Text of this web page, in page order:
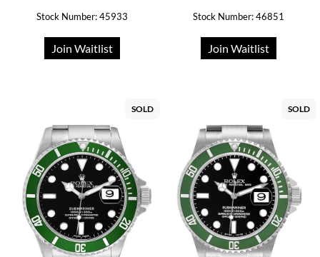
Stock Number: 45933
Join Waitlist
Stock Number: 46851
Join Waitlist
SOLD SOLD